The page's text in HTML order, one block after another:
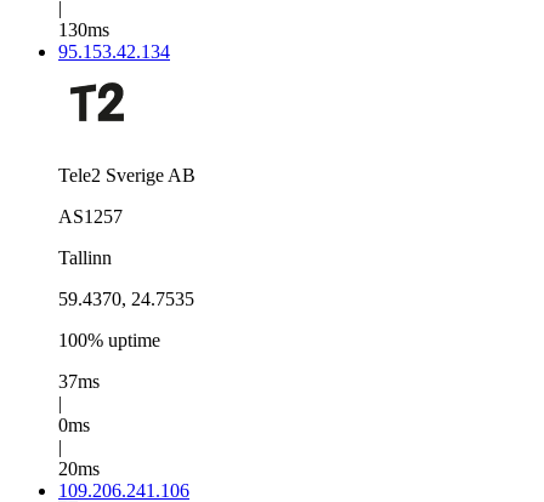
|
130ms
95.153.42.134
Tele2 Sverige AB
AS1257
Tallinn
59.4370, 24.7535
100% uptime
37ms
|
0ms
|
20ms
109.206.241.106